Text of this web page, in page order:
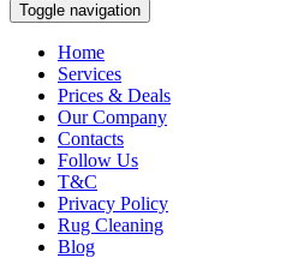
Toggle navigation
Home
Services
Prices & Deals
Our Company
Contacts
Follow Us
T&C
Privacy Policy
Rug Cleaning
Blog